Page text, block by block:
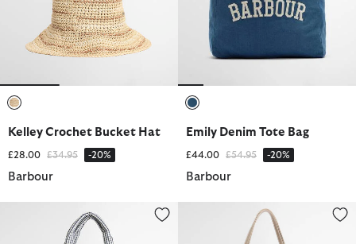
Kelley Crochet Bucket Hat
£28.00 Price reduced from
£34.95to -20%
Barbour
Emily Denim Tote Bag
£44.00 Price reduced from
£54.95to -20%
Barbour